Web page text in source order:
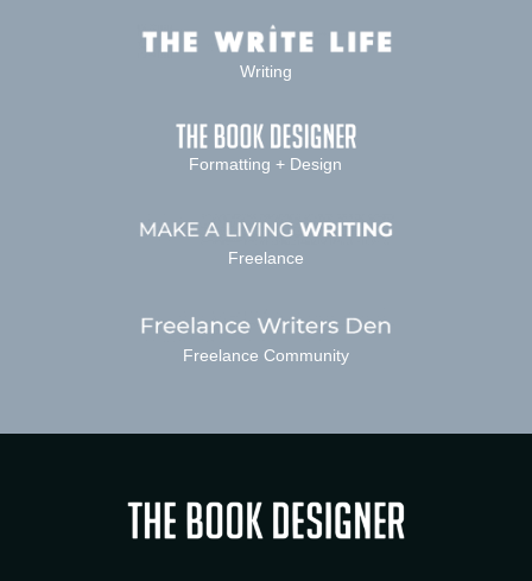
Writing
Formatting + Design
Freelance
Freelance Community